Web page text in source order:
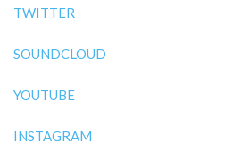
TWITTER
SOUNDCLOUD
YOUTUBE
INSTAGRAM